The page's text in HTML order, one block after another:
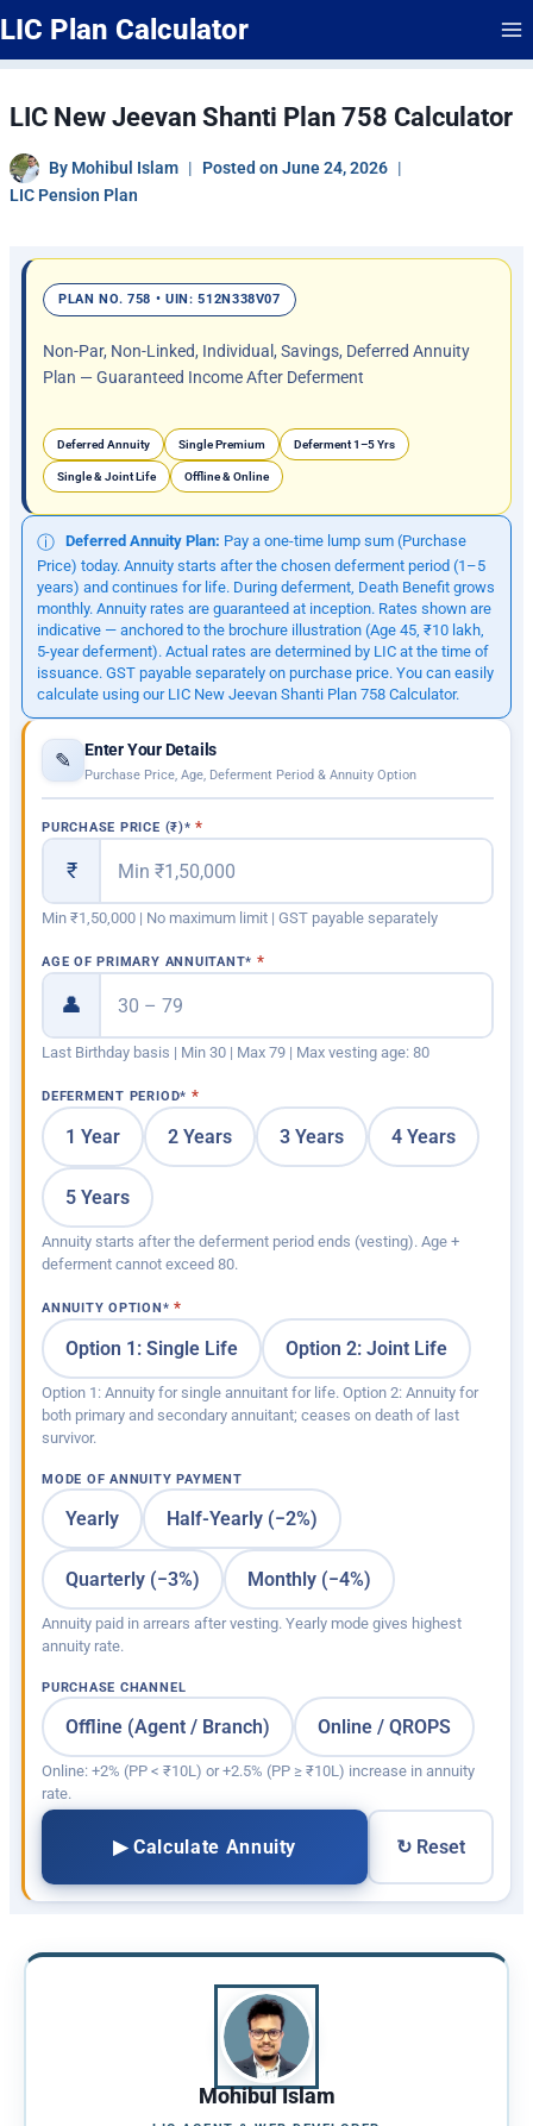
Skip
to
LIC Plan Calculator
LIC New Jeevan Shanti Plan 758 Calculator
By Mohibul Islam Posted on June 24, 2026
LIC Pension Plan
PLAN NO. 758 • UIN: 512N338V07
Non-Par, Non-Linked, Individual, Savings, Deferred Annuity
Plan — Guaranteed Income After Deferment
Deferred Annuity Single Premium Deferment 1–5 Yrs
Single & Joint Life Offline & Online
ⓘ Deferred Annuity Plan: Pay a one-time lump sum (Purchase
Price) today. Annuity starts after the chosen deferment period (1–5
years) and continues for life. During deferment, Death Benefit grows
monthly. Annuity rates are guaranteed at inception. Rates shown are
indicative — anchored to the brochure illustration (Age 45, ₹10 lakh,
5-year deferment). Actual rates are determined by LIC at the time of
issuance. GST payable separately on purchase price. You can easily
calculate using our LIC New Jeevan Shanti Plan 758 Calculator.
✎ Enter Your Details
Purchase Price, Age, Deferment Period & Annuity Option
PURCHASE PRICE (₹)*
₹
Min ₹1,50,000 | No maximum limit | GST payable separately
AGE OF PRIMARY ANNUITANT*
👤
Last Birthday basis | Min 30 | Max 79 | Max vesting age: 80
DEFERMENT PERIOD*
1 Year 2 Years 3 Years 4 Years
5 Years
Annuity starts after the deferment period ends (vesting). Age +
deferment cannot exceed 80.
ANNUITY OPTION*
Option 1: Single Life Option 2: Joint Life
Option 1: Annuity for single annuitant for life. Option 2: Annuity for
both primary and secondary annuitant; ceases on death of last
survivor.
MODE OF ANNUITY PAYMENT
Yearly Half-Yearly (−2%)
Quarterly (−3%) Monthly (−4%)
Annuity paid in arrears after vesting. Yearly mode gives highest
annuity rate.
PURCHASE CHANNEL
Offline (Agent / Branch) Online / QROPS
Online: +2% (PP < ₹10L) or +2.5% (PP ≥ ₹10L) increase in annuity
rate.
▶ Calculate Annuity ↻ Reset
Mohibul Islam